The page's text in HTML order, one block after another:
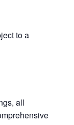
to a
all